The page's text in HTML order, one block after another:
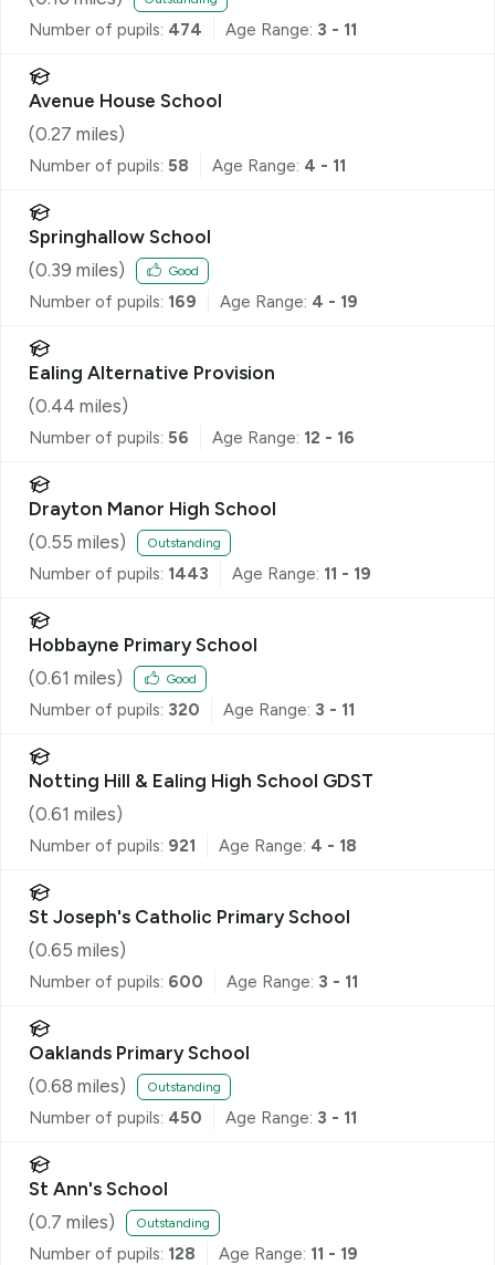
Number of pupils: 474 Age Range: 3 - 11
Avenue House School
(0.27 miles)
Number of pupils: 58 Age Range: 4 - 11
Springhallow School
(0.39 miles) Good
Number of pupils: 169 Age Range: 4 - 19
Ealing Alternative Provision
(0.44 miles)
Number of pupils: 56 Age Range: 12 - 16
Drayton Manor High School
(0.55 miles) Outstanding
Number of pupils: 1443 Age Range: 11 - 19
Hobbayne Primary School
(0.61 miles) Good
Number of pupils: 320 Age Range: 3 - 11
Notting Hill & Ealing High School GDST
(0.61 miles)
Number of pupils: 921 Age Range: 4 - 18
St Joseph's Catholic Primary School
(0.65 miles)
Number of pupils: 600 Age Range: 3 - 11
Oaklands Primary School
(0.68 miles) Outstanding
Number of pupils: 450 Age Range: 3 - 11
St Ann's School
(0.7 miles) Outstanding
Number of pupils: 128 Age Range: 11 - 19